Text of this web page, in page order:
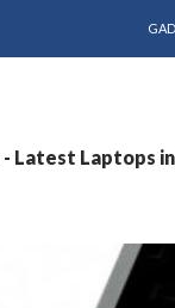
Latest Laptops